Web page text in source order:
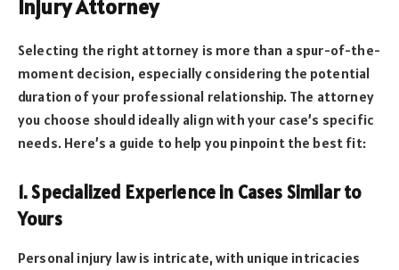
Injury Attorney
Selecting the right attorney is more than a spur-of-the-
moment decision, especially considering the potential
duration of your professional relationship. The attorney
you choose should ideally align with your case’s specific
needs. Here’s a guide to help you pinpoint the best fit:
1. Specialized Experience in Cases Similar to
Yours
Personal injury law is intricate, with unique intricacies